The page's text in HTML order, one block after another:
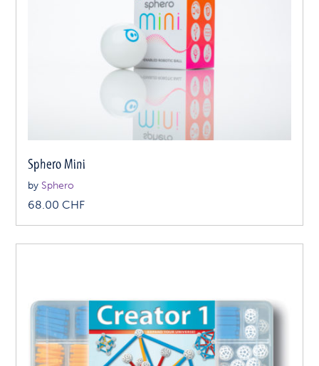
Sphero Mini
by Sphero
68.00CHF